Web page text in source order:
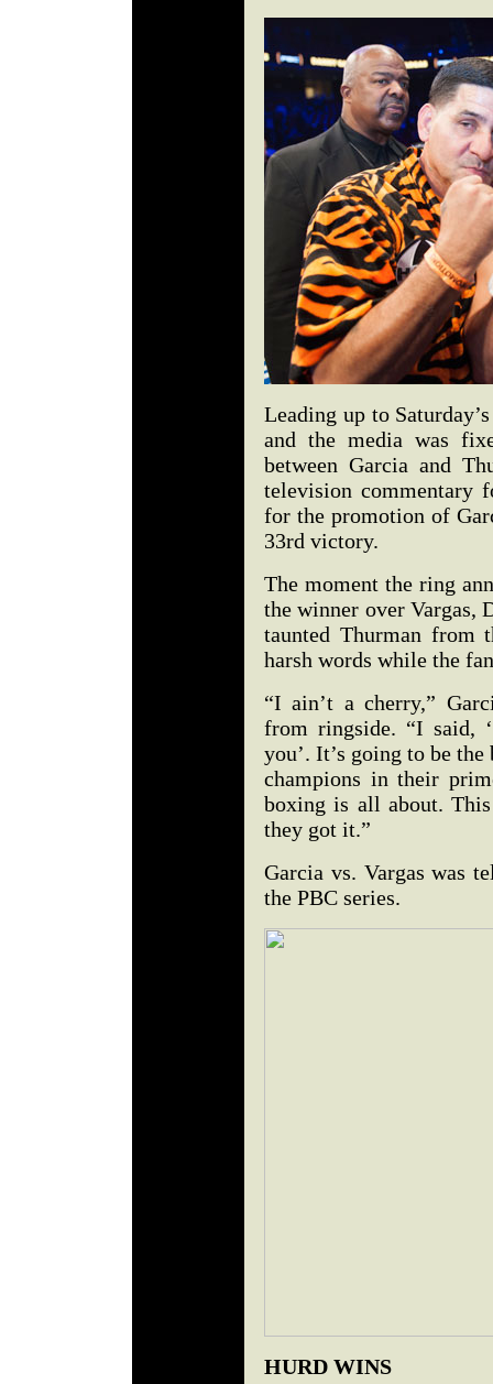
Leading up to
and the media was
between Garcia and
television commentary
for the promotion of
33rd victory.
The moment the ring
the winner over Vargas,
taunted Thurman from
harsh words while the
“I ain’t a cherry,”
from ringside. “I said,
you’. It’s going to be
champions in their
boxing is all about.
they got it.”
Garcia vs. Vargas was
the PBC series.
HURD WINS